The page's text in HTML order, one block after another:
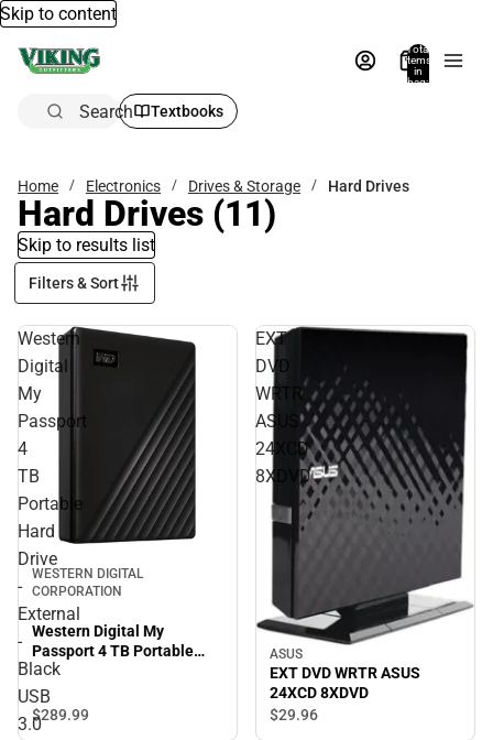
Skip to content
Total
items
in
bag:
Search Textbooks
Home Electronics Drives & Storage Hard Drives
Hard Drives (11)
Skip to results list
Filters & Sort
Western
Digital
My
Passport
4
TB
Portable
Hard
Drive
-
External
-
Black
USB
3.0
WESTERN DIGITAL
CORPORATION
Western Digital My
Passport 4 TB Portable
Hard Drive - External -
Black USB 3.0 - 256-bit - 3
Year Warranty - ONLINE
ONLY
$289.99
EXT
DVD
WRTR
ASUS
24XCD
8XDVD
ASUS
EXT DVD WRTR ASUS
24XCD 8XDVD
$29.96